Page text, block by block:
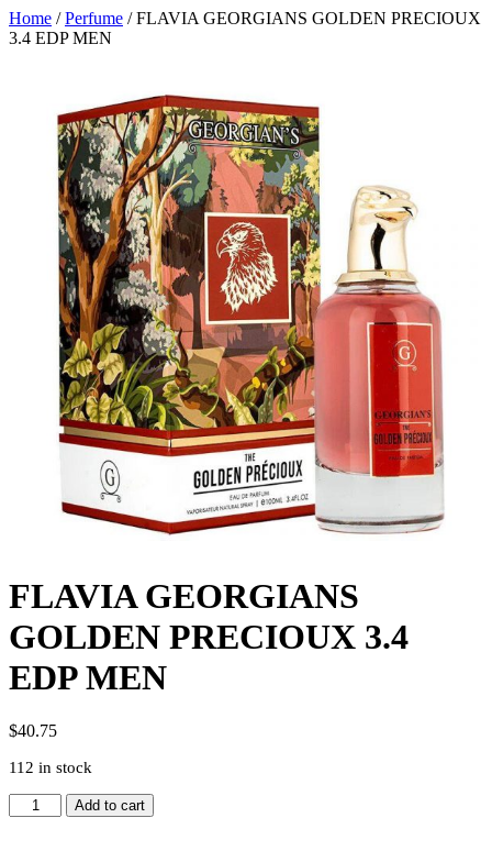
Home /Perfume / FLAVIA GEORGIANS GOLDEN PRECIOUX
3.4 EDP MEN
FLAVIA GEORGIANS
GOLDEN PRECIOUX 3.4
EDP MEN
$40.75
112 in stock
FLAVIA
GEORGIANS
Add to cart